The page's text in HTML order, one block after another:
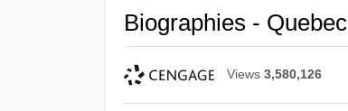
Biographies - Quebec
Views 3,580,126